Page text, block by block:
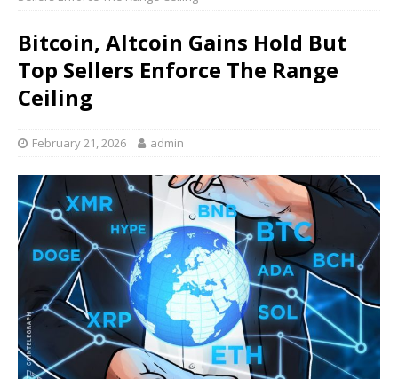
Bitcoin, Altcoin Gains Hold But
Top Sellers Enforce The Range
Ceiling
February 21, 2026 admin